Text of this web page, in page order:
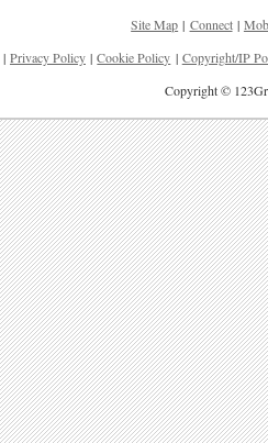
Site Map | Connect |
| Privacy Policy | Cookie Policy | Copyright/IP
Copyright ©